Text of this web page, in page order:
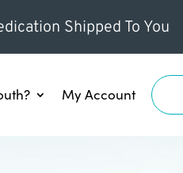
Shipped To You
My Account